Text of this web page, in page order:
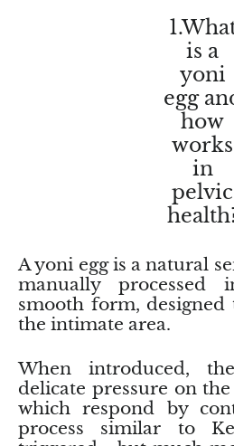
Aventurine
Barite
Basalt
is a
yoni
egg
how
works
in
pelvic
A yoni egg is a natural
manually
smooth form, designed
the intimate area.
When introduced,
delicate pressure on
which respond by
process similar to